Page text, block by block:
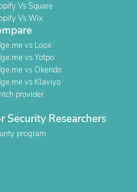
Vs Square
Vs Wix
vs Loox
vs Yotpo
vs Okendo
vs Klaviyo
provider
Security Researchers
program